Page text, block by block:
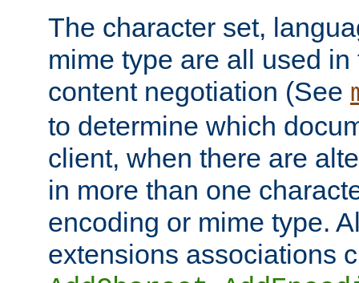
The character set,
mime type are all used
content negotiation (See
to determine which
client, when there are
in more than one
encoding or mime type.
extensions associations